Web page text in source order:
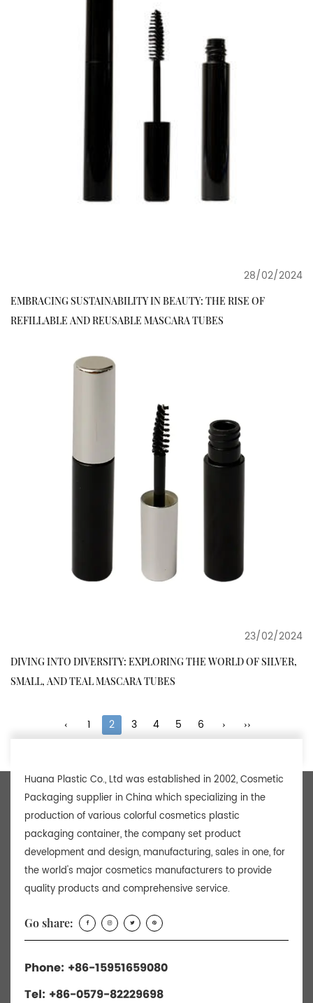
28/02/2024
EMBRACING SUSTAINABILITY IN BEAUTY: THE RISE OF
REFILLABLE AND REUSABLE MASCARA TUBES
23/02/2024
DIVING INTO DIVERSITY: EXPLORING THE WORLD OF SILVER,
SMALL, AND TEAL MASCARA TUBES
‹ 1 2 3 4 5 6 › ››
Huana Plastic Co., Ltd was established in 2002, Cosmetic
Packaging supplier in China which specializing in the
production of various colorful cosmetics plastic
packaging container, the company set product
development and design, manufacturing, sales in one, for
the world's major cosmetics manufacturers to provide
quality products and comprehensive service.
Go share:
Phone: +86-15951659080
Tel: +86-0579-82229698